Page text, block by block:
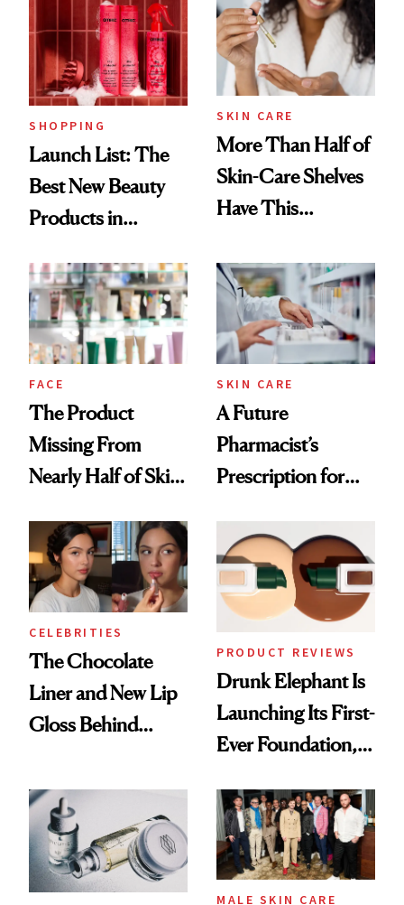
Ritual That's
Trending Big Right
Now
SHOPPING
Launch List: The
Best New Beauty
Products in
Urban Decay's
Ghosting Spray to
amika's Protector
Treatment
SKIN CARE
More Than Half of
Skin-Care Shelves
Have This
Common
FACE
The Product
Missing From
Nearly Half of Skin-
SKIN CARE
A Future
Pharmacist’s
Prescription for
CELEBRITIES
The Chocolate
Liner and New Lip
Gloss Behind
Ethereal
Lollapalooza Look
PRODUCT REVIEWS
Drunk Elephant Is
Launching Its First-
Ever Foundation,
Good
MALE SKIN CARE